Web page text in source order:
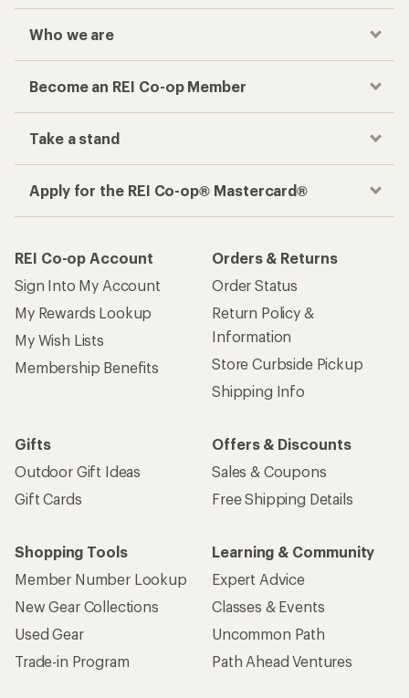
Who we are
Become an REI Co-op Member
Take a stand
Apply for the REI Co-op® Mastercard®
REI Co-op Account
Sign Into My Account
My Rewards Lookup
My Wish Lists
Membership Benefits
Orders & Returns
Order Status
Return Policy &
Information
Store Curbside Pickup
Shipping Info
Gifts
Outdoor Gift Ideas
Gift Cards
Offers & Discounts
Sales & Coupons
Free Shipping Details
Shopping Tools
Member Number Lookup
New Gear Collections
Used Gear
Trade-in Program
Learning & Community
Expert Advice
Classes & Events
Uncommon Path
Path Ahead Ventures